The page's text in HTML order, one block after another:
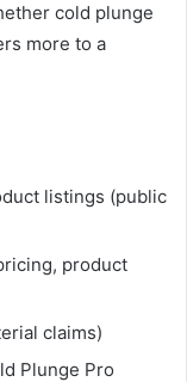
cold plunge
more to a
listings (public
product
claims)
Plunge Pro